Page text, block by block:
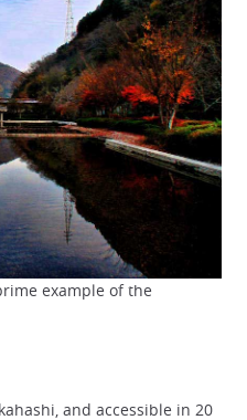
example of the
and accessible in 20